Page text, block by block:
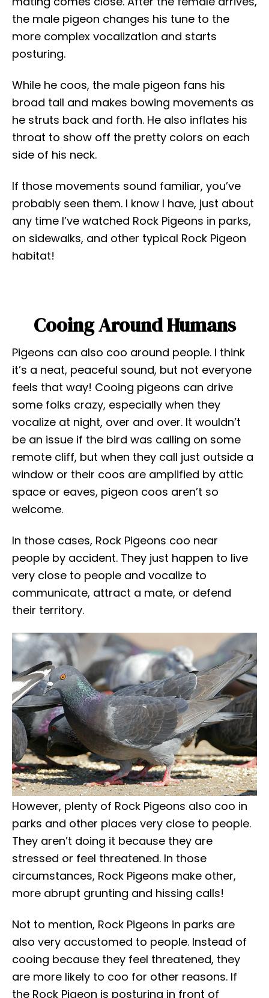
the male pigeon changes his tune to the
more complex vocalization and starts
posturing.
While he coos, the male pigeon fans his
broad tail and makes bowing movements as
he struts back and forth. He also inflates his
throat to show off the pretty colors on each
side of his neck.
If those movements sound familiar, you’ve
probably seen them. I know I have, just about
any time I’ve watched Rock Pigeons in parks,
on sidewalks, and other typical Rock Pigeon
habitat!
Cooing Around Humans
Pigeons can also coo around people. I think
it’s a neat, peaceful sound, but not everyone
feels that way! Cooing pigeons can drive
some folks crazy, especially when they
vocalize at night, over and over. It wouldn’t
be an issue if the bird was calling on some
remote cliff, but when they call just outside a
window or their coos are amplified by attic
space or eaves, pigeon coos aren’t so
welcome.
In those cases, Rock Pigeons coo near
people by accident. They just happen to live
very close to people and vocalize to
communicate, attract a mate, or defend
their territory.
However, plenty of Rock Pigeons also coo in
parks and other places very close to people.
They aren’t doing it because they are
stressed or feel threatened. In those
circumstances, Rock Pigeons make other,
more abrupt grunting and hissing calls!
Not to mention, Rock Pigeons in parks are
also very accustomed to people. Instead of
cooing because they feel threatened, they
are more likely to coo for other reasons. If
the Rock Pigeon is posturing in front of